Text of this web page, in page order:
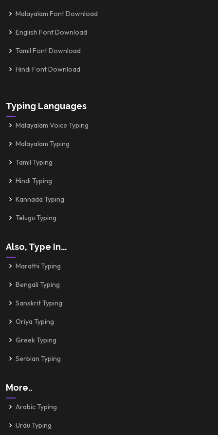
Malayalam Font Download
English Font Download
Tamil Font Download
Hindi Font Download
Typing Languages
Malayalam Voice Typing
Malayalam Typing
Tamil Typing
Hindi Typing
Kannada Typing
Telugu Typing
Also, Type In...
Marathi Typing
Bengali Typing
Sanskrit Typing
Oriya Typing
Greek Typing
Serbian Typing
More..
Arabic Typing
Urdu Typing